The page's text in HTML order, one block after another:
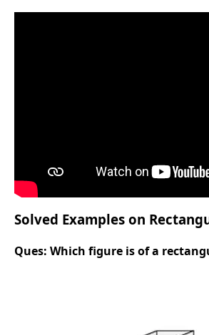
Solved Examples on
Ques: Which figure is of a